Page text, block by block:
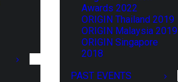
Awards 2022
ORIGIN Thailand 2019
ORIGIN Malaysia 2019
ORIGIN Singapore
2018
PAST EVENTS